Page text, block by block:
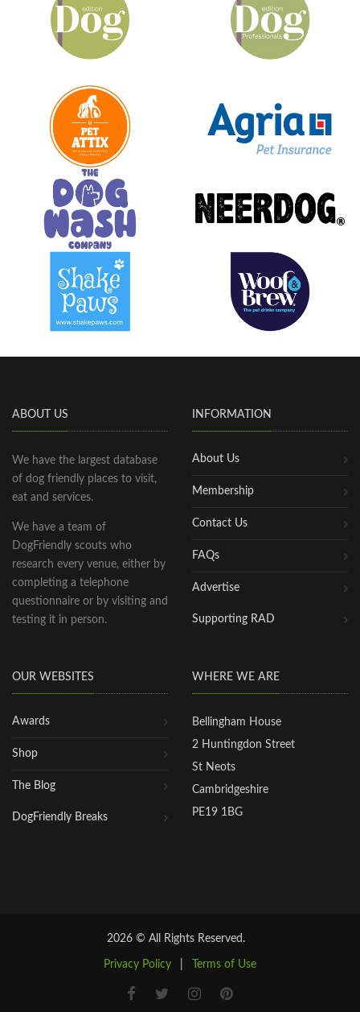
ABOUT US
We have the largest database
of dog friendly places to visit,
eat and services.
We have a team of
DogFriendly scouts who
research every venue, either by
completing a telephone
questionnaire or by visiting and
testing it in person.
INFORMATION
About Us
Membership
Contact Us
FAQs
Advertise
Supporting RAD
OUR WEBSITES
Awards
Shop
The Blog
DogFriendly Breaks
WHERE WE ARE
Bellingham House
2 Huntingdon Street
St Neots
Cambridgeshire
PE19 1BG
2026 © All Rights Reserved.
Privacy Policy Terms of Use